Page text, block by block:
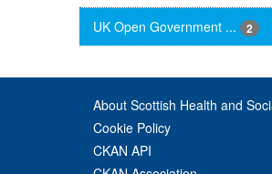
UK Open Government ...
2
About Scottish Health and
Cookie Policy
CKAN API